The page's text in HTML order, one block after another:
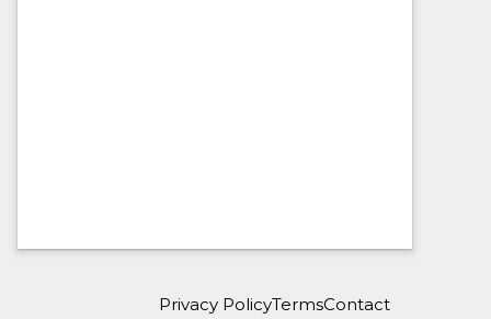
Privacy PolicyTermsContact